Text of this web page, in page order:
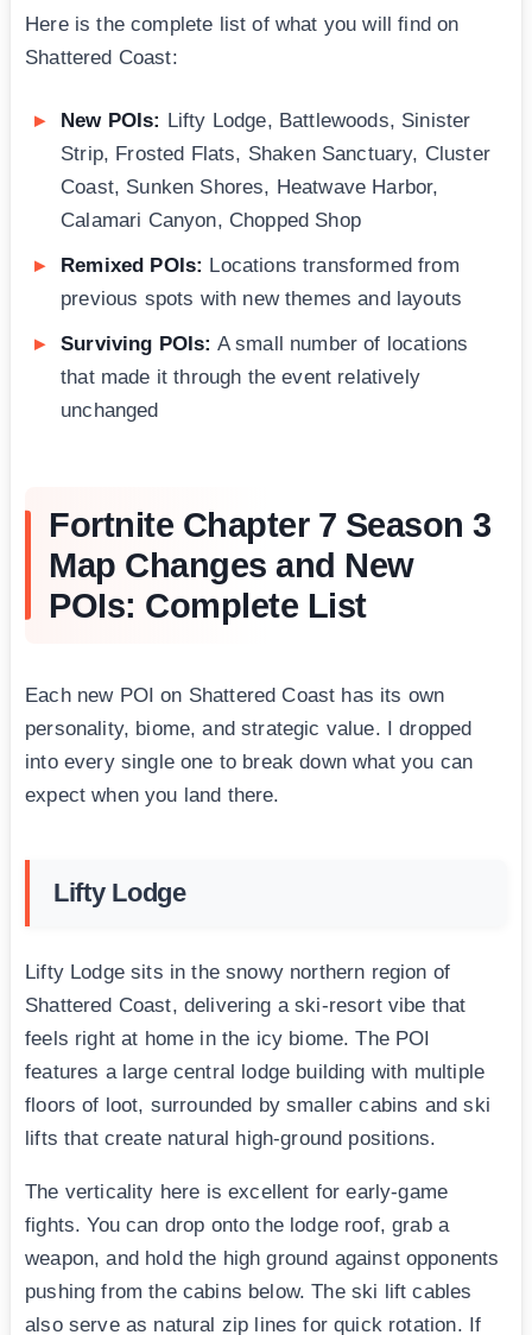
Here is the complete list of what you will find on
Shattered Coast:
New POIs: Lifty Lodge, Battlewoods, Sinister
Strip, Frosted Flats, Shaken Sanctuary, Cluster
Coast, Sunken Shores, Heatwave Harbor,
Calamari Canyon, Chopped Shop
Remixed POIs: Locations transformed from
previous spots with new themes and layouts
Surviving POIs: A small number of locations
that made it through the event relatively
unchanged
Fortnite Chapter 7 Season 3
Map Changes and New
POIs: Complete List
Each new POI on Shattered Coast has its own
personality, biome, and strategic value. I dropped
into every single one to break down what you can
expect when you land there.
Lifty Lodge
Lifty Lodge sits in the snowy northern region of
Shattered Coast, delivering a ski-resort vibe that
feels right at home in the icy biome. The POI
features a large central lodge building with multiple
floors of loot, surrounded by smaller cabins and ski
lifts that create natural high-ground positions.
The verticality here is excellent for early-game
fights. You can drop onto the lodge roof, grab a
weapon, and hold the high ground against opponents
pushing from the cabins below. The ski lift cables
also serve as natural zip lines for quick rotation. If